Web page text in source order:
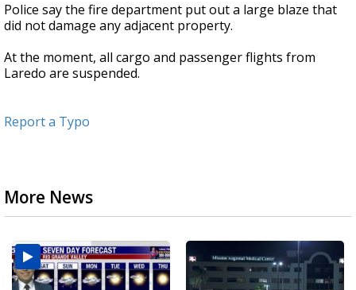
Police say the fire department put out a large blaze that
did not damage any adjacent property.
At the moment, all cargo and passenger flights from
Laredo are suspended.
Report a Typo
More News